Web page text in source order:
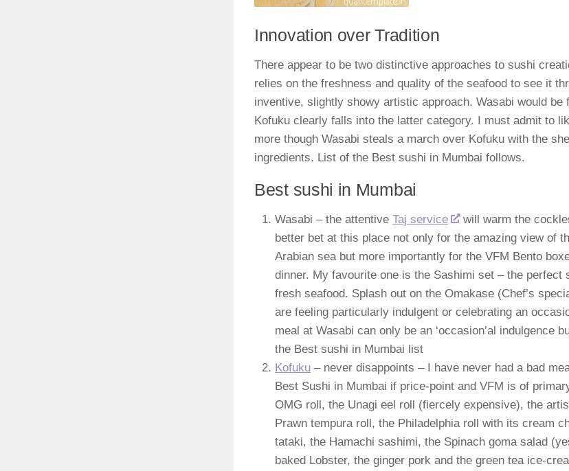
Innovation over Tradition
There appear to be two distinctive approaches to sushi
relies on the freshness and quality of the seafood to see it
inventive, slightly showy artistic approach. Wasabi would be
Kofuku clearly falls into the latter category. I must admit to
more though Wasabi steals a march over Kofuku with the
ingredients. List of the Best sushi in Mumbai follows.
Best sushi in Mumbai
Wasabi – the attentive Taj service
will warm the
better bet at this place not only for the amazing view of
Arabian sea but more importantly for the VFM Bento
dinner. My favourite one is the Sashimi set – the perfect
fresh seafood. Splash out on the Omakase (Chef’s
are feeling particularly indulgent or celebrating an
meal at Wasabi can only be an ‘occasion’al indulgence
the Best sushi in Mumbai list
Kofuku – never disappoints – I have never had a bad
Best Sushi in Mumbai if price-point and VFM is of
OMG roll, the Unagi eel roll (fiercely expensive), the
Prawn tempura roll, the Philadelphia roll with its cream
tataki, the Hamachi sashimi, the Spinach goma salad
baked Lobster, the ginger pork and the green tea ice-